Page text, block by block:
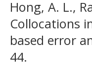
Hong, A. L.,
Collocations
based error
44.